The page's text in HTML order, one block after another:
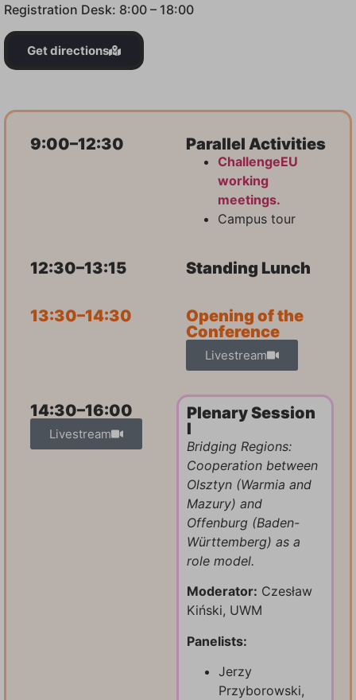
Registration Desk: 8:00 – 18:00
Get directions
9:00–12:30 Parallel Activities
ChallengeEU
working
meetings.
Campus tour
12:30–13:15 Standing Lunch
13:30–14:30
Opening of the
Conference
Livestream
14:30–16:00
Livestream
Plenary Session
I
Bridging Regions:
Cooperation between
Olsztyn (Warmia and
Mazury) and
Offenburg (Baden-
Württemberg) as a
role model.
Moderator: Czesław
Kiński, UWM
Panelists:
Jerzy
Przyborowski,